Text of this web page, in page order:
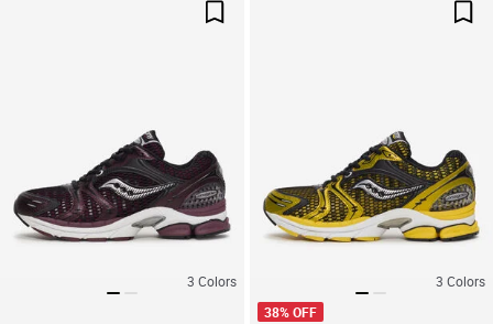
3 Colors 3 Colors
38% OFF